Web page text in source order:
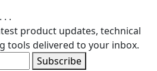
. .
product updates, technical
tools delivered to your inbox.
Subscribe